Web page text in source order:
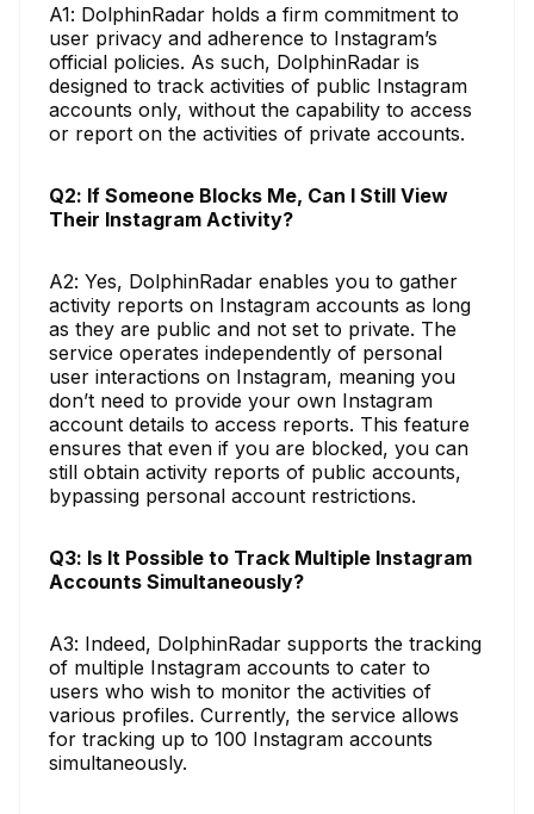
A1: DolphinRadar holds a firm commitment to
user privacy and adherence to Instagram’s
official policies. As such, DolphinRadar is
designed to track activities of public Instagram
accounts only, without the capability to access
or report on the activities of private accounts.
Q2: If Someone Blocks Me, Can I Still View
Their Instagram Activity?
A2: Yes, DolphinRadar enables you to gather
activity reports on Instagram accounts as long
as they are public and not set to private. The
service operates independently of personal
user interactions on Instagram, meaning you
don’t need to provide your own Instagram
account details to access reports. This feature
ensures that even if you are blocked, you can
still obtain activity reports of public accounts,
bypassing personal account restrictions.
Q3: Is It Possible to Track Multiple Instagram
Accounts Simultaneously?
A3: Indeed, DolphinRadar supports the tracking
of multiple Instagram accounts to cater to
users who wish to monitor the activities of
various profiles. Currently, the service allows
for tracking up to 100 Instagram accounts
simultaneously.